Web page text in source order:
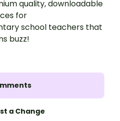
quality, downloadable
for
school teachers that
buzz!
a Change